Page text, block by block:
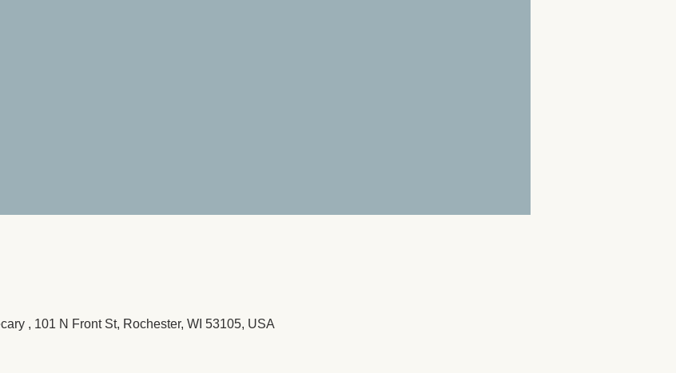
, 101 N Front St, Rochester, WI 53105, USA